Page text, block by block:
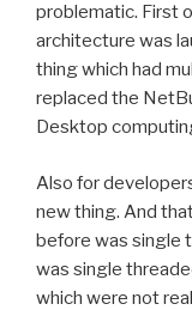
problematic. First
architecture was
thing which had
replaced the
Desktop
Also for
new thing. And
before was single
was single
which were not